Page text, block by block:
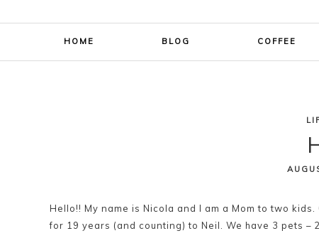
ONE SIP AT A TIME
HOME
BLOG COFFEE
Hello!! My name is Nicola and I am a Mom to two
for 19 years (and counting) to Neil. We have 3 pets –